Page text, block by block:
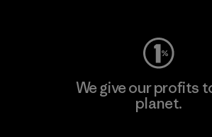
We give our profits
planet.